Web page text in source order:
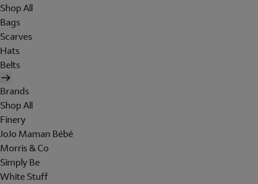
Shop All
Bags
Scarves
Hats
Belts
Brands
Shop All
Finery
JoJo Maman Bébé
Morris & Co
Simply Be
White Stuff